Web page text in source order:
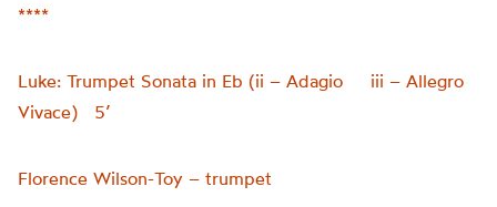
****
Luke: Trumpet Sonata in Eb (ii – Adagio iii – Allegro
Vivace) 5’
Florence Wilson-Toy – trumpet